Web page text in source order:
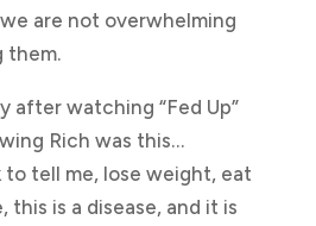
are not overwhelming
them.
after watching “Fed Up”
Rich was this…
to tell me, lose weight, eat
this is a disease, and it is